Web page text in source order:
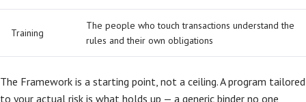
Training
The people who touch transactions understand the
rules and their own obligations
The Framework is a starting point, not a ceiling. A program tailored
to your actual risk is what holds up — a generic binder no one